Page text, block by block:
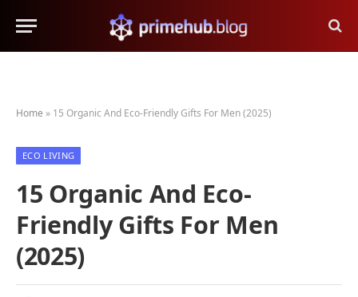
Home » 15 Organic And Eco-Friendly Gifts For Men (2025)
ECO LIVING
15 Organic And Eco-
Friendly Gifts For Men
(2025)